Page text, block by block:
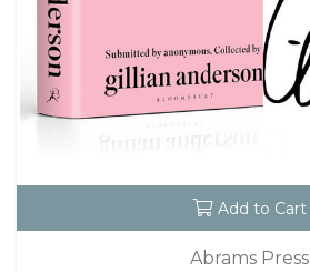
Add to Cart
Abrams Press